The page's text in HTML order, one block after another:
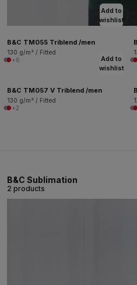
Add to
wishlist
B&C TM055 Triblend /men
130 g/m² / Fitted
+6
Add to
wishlist
B&C TM057 V Triblend /men
130 g/m² / Fitted
+2
B&C Sublimation
2 products